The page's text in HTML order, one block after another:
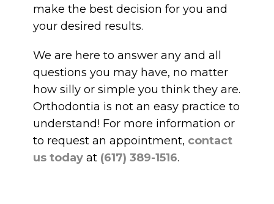
make the best decision for you and
your desired results.
We are here to answer any and all
questions you may have, no matter
how silly or simple you think they are.
Orthodontia is not an easy practice to
understand! For more information or
to request an appointment, contact
us today at (617) 389-1516.